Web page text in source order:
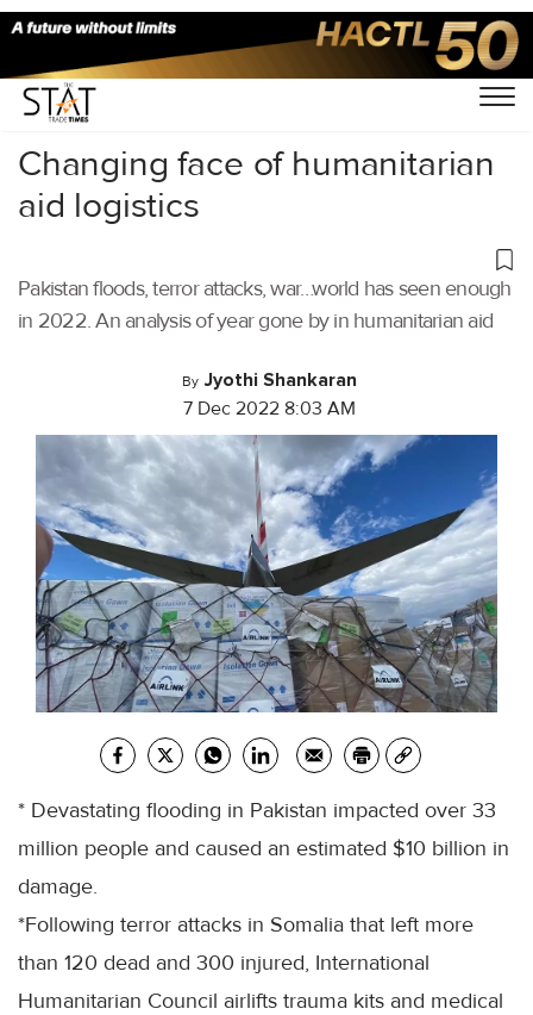
Home/Air Cargo/
Changing face of humanitarian
aid logistics
Pakistan floods, terror attacks, war…world has seen enough
in 2022. An analysis of year gone by in humanitarian aid
By Jyothi Shankaran
7 Dec 2022 8:03 AM
* Devastating flooding in Pakistan impacted over 33
million people and caused an estimated $10 billion in
damage.
*Following terror attacks in Somalia that left more
than 120 dead and 300 injured, International
Humanitarian Council airlifts trauma kits and medical